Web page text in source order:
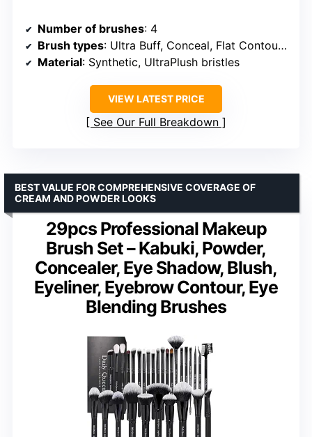
Number of brushes: 4
Brush types: Ultra Buff, Conceal, Flat Contour, Setting
Material: Synthetic, UltraPlush bristles
VIEW LATEST PRICE
See Our Full Breakdown
29pcs Professional Makeup
Brush Set – Kabuki, Powder,
Concealer, Eye Shadow, Blush,
Eyeliner, Eyebrow Contour, Eye
Blending Brushes
BEST VALUE FOR COMPREHENSIVE COVERAGE OF
CREAM AND POWDER LOOKS